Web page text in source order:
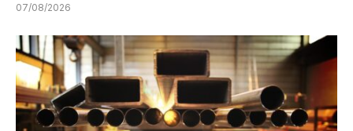
07/08/2026